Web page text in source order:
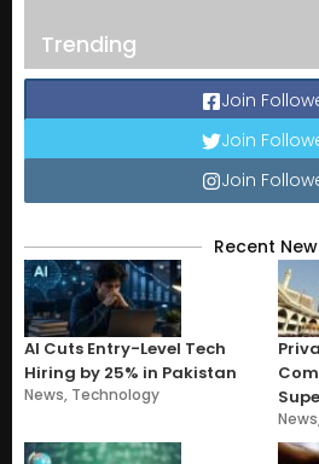
Trending
Join
Join
Join
Recent
AI Cuts Entry-Level Tech
Hiring by 25% in Pakistan
News, Technology
News